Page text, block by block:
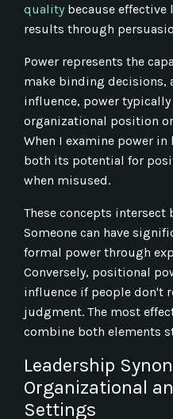
quality because effective
results through
Power represents the
make binding decisions,
influence, power
organizational position
When I examine power
both its potential for
when misused.
These concepts
Someone can have
formal power through
Conversely, positional
influence if people don't
judgment. The most
combine both elements
Leadership
Organizational
Settings